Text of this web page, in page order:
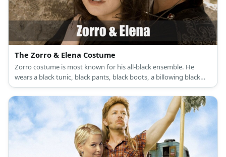
The Zorro & Elena Costume
Zorro costume is most known for his all-black ensemble. He
wears a black tunic, black pants, black boots, a billowing black
cape, a black Spanish hat, and a black mask. Elena’s costume is a
white renaissance dress with a white corset, brown riding boots,
and a choker necklace with a medallion as its pendant.